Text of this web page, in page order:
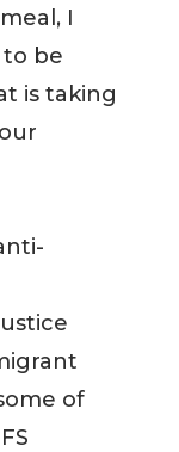
I
be
is taking
of